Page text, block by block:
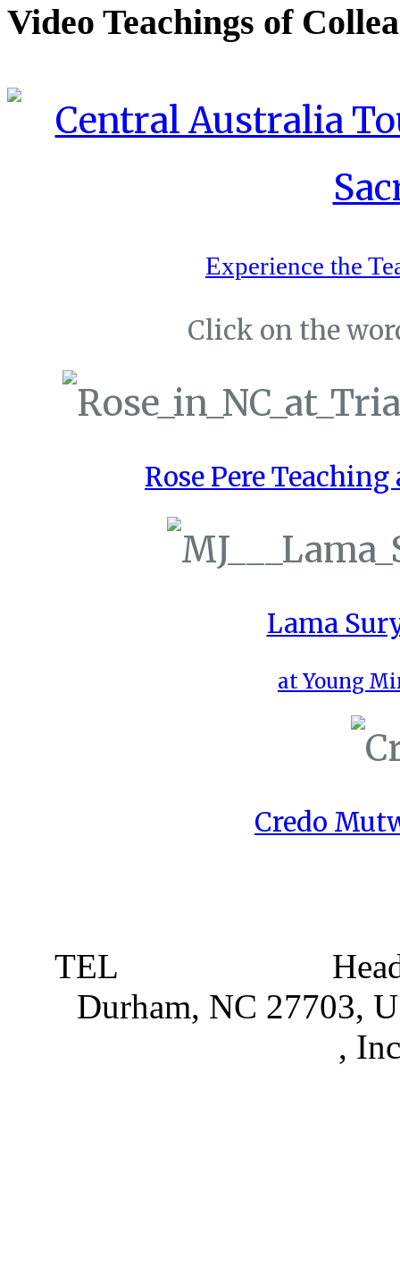
Video Teachings of
Experience the
Click on the
Rose Pere
Lama
at Young
Credo
TEL
Durham, NC 27703,
,